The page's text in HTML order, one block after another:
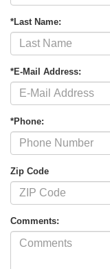
*Last Name:
*E-Mail Address:
*Phone:
Zip Code
Comments: